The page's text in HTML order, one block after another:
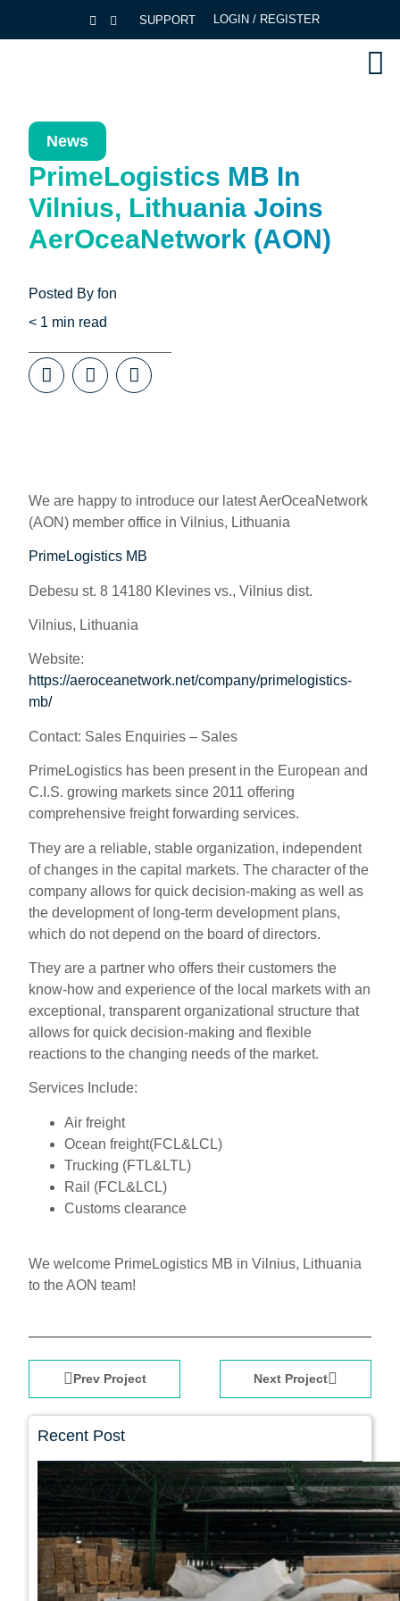
SUPPORT LOGIN / REGISTER
News
PrimeLogistics MB In
Vilnius, Lithuania Joins
AerOceaNetwork (AON)
Posted By fon
< 1 min read
We are happy to introduce our latest AerOceaNetwork
(AON) member office in Vilnius, Lithuania
PrimeLogistics MB
Debesu st. 8 14180 Klevines vs., Vilnius dist.
Vilnius, Lithuania
Website:
https://aeroceanetwork.net/company/primelogistics-
mb/
Contact: Sales Enquiries – Sales
PrimeLogistics has been present in the European and
C.I.S. growing markets since 2011 offering
comprehensive freight forwarding services.
They are a reliable, stable organization, independent
of changes in the capital markets. The character of the
company allows for quick decision-making as well as
the development of long-term development plans,
which do not depend on the board of directors.
They are a partner who offers their customers the
know-how and experience of the local markets with an
exceptional, transparent organizational structure that
allows for quick decision-making and flexible
reactions to the changing needs of the market.
Services Include:
Air freight
Ocean freight(FCL&LCL)
Trucking (FTL&LTL)
Rail (FCL&LCL)
Customs clearance
We welcome PrimeLogistics MB in Vilnius, Lithuania
to the AON team!
Prev Project Next Project
Recent Post